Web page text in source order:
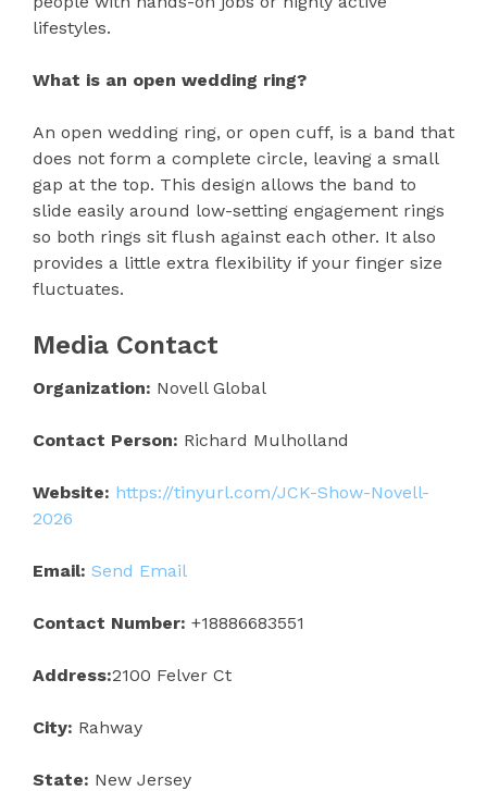
lifestyles.
What is an open wedding ring?
An open wedding ring, or open cuff, is a band that
does not form a complete circle, leaving a small
gap at the top. This design allows the band to
slide easily around low-setting engagement rings
so both rings sit flush against each other. It also
provides a little extra flexibility if your finger size
fluctuates.
Media Contact
Organization: Novell Global
Contact Person: Richard Mulholland
Website: https://tinyurl.com/JCK-Show-Novell-
2026
Email: Send Email
Contact Number: +18886683551
Address:2100 Felver Ct
City: Rahway
State: New Jersey